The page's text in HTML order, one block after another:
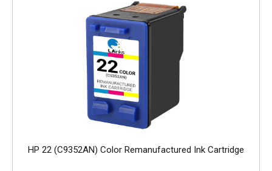
HP 22 (C9352AN) Color Remanufactured Ink Cartridge